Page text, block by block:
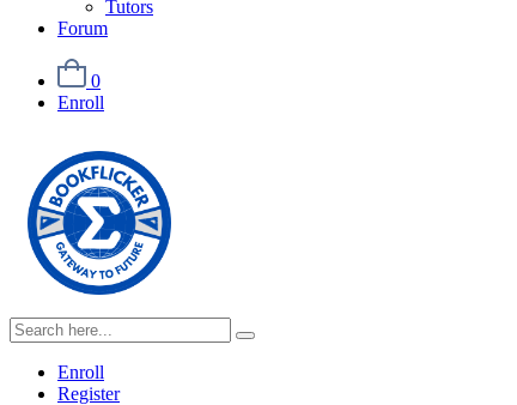
Tutors
Forum
0
Enroll
Enroll
Register